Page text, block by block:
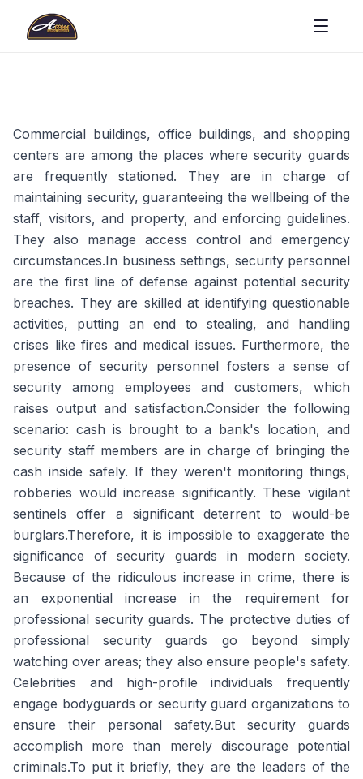
Commercial buildings, office buildings, and shopping
centers are among the places where security guards
are frequently stationed. They are in charge of
maintaining security, guaranteeing the wellbeing of the
staff, visitors, and property, and enforcing guidelines.
They also manage access control and emergency
circumstances.In business settings, security personnel
are the first line of defense against potential security
breaches. They are skilled at identifying questionable
activities, putting an end to stealing, and handling
crises like fires and medical issues. Furthermore, the
presence of security personnel fosters a sense of
security among employees and customers, which
raises output and satisfaction.Consider the following
scenario: cash is brought to a bank's location, and
security staff members are in charge of bringing the
cash inside safely. If they weren't monitoring things,
robberies would increase significantly. These vigilant
sentinels offer a significant deterrent to would-be
burglars.Therefore, it is impossible to exaggerate the
significance of security guards in modern society.
Because of the ridiculous increase in crime, there is
an exponential increase in the requirement for
professional security guards. The protective duties of
professional security guards go beyond simply
watching over areas; they also ensure people's safety.
Celebrities and high-profile individuals frequently
engage bodyguards or security guard organizations to
ensure their personal safety.But security guards
accomplish more than merely discourage potential
criminals.To put it briefly, they are the leaders of the